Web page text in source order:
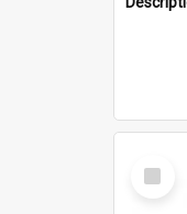
Select
Item